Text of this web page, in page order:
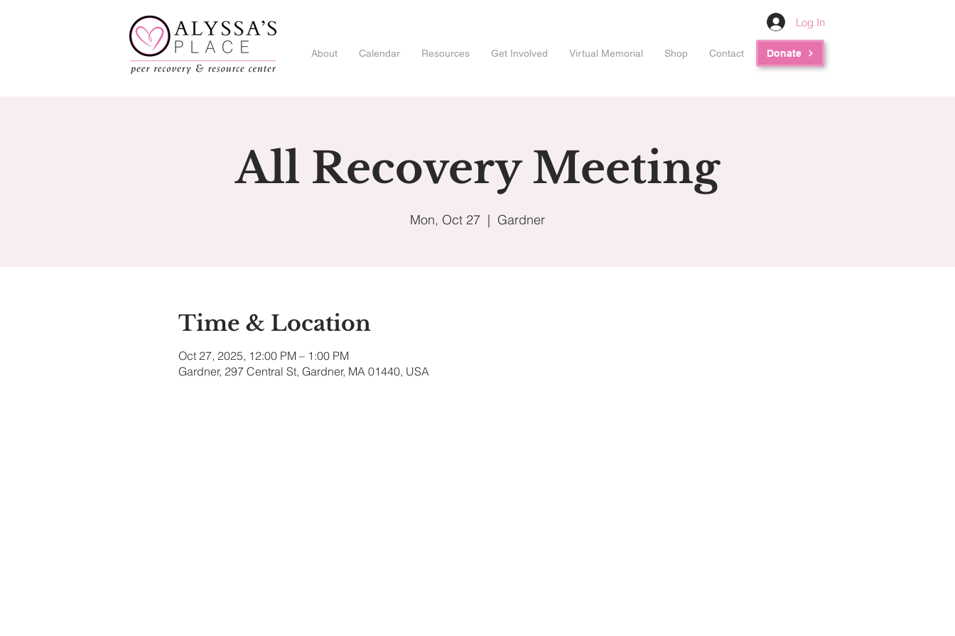
Log In
About Calendar Resources Get Involved Virtual Memorial Shop Contact Donate
All Recovery Meeting
Mon, Oct 27
  |
Gardner
Time & Location
Oct 27, 2025, 12:00 PM – 1:00 PM
Gardner, 297 Central St, Gardner, MA 01440, USA